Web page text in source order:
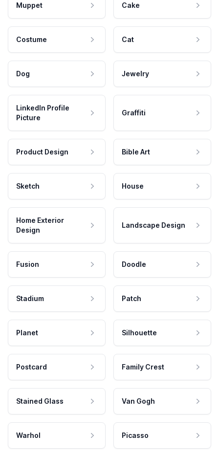
Muppet Cake
Costume Cat
Dog Jewelry
LinkedIn Profile
Picture
Graffiti
Product Design Bible Art
Sketch House
Home Exterior
Design
Landscape Design
Fusion Doodle
Stadium Patch
Planet Silhouette
Postcard Family Crest
Stained Glass Van Gogh
Warhol Picasso